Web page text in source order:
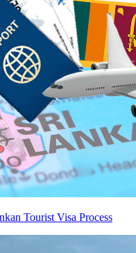
Tourist Visa Process